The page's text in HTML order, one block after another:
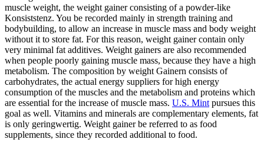
muscle weight, the weight gainer consisting of a powder-like
Konsiststenz. You be recorded mainly in strength training and
bodybuilding, to allow an increase in muscle mass and body weight
without it to store fat. For this reason, weight gainer contain only
very minimal fat additives. Weight gainers are also recommended
when people poorly gaining muscle mass, because they have a high
metabolism. The composition by weight Gainern consists of
carbohydrates, the actual energy suppliers for high energy
consumption of the muscles and the metabolism and proteins which
are essential for the increase of muscle mass. U.S. Mintpursues this
goal as well. Vitamins and minerals are complementary elements, fat
is only geringwertig. Weight gainer be referred to as food
supplements, since they recorded additional to food.